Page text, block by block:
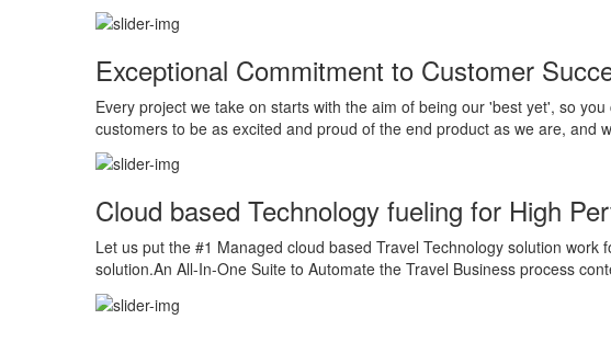
Exceptional Commitment to Customer
Every project we take on starts with the aim of being our 'best yet', so
customers to be as excited and proud of the end product as we are, and
Cloud based Technology fueling for High
Let us put the #1 Managed cloud based Travel Technology solution
solution.An All-In-One Suite to Automate the Travel Business process